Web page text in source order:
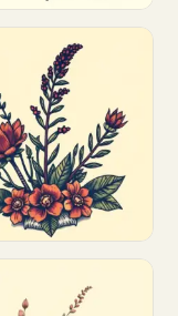
Customize